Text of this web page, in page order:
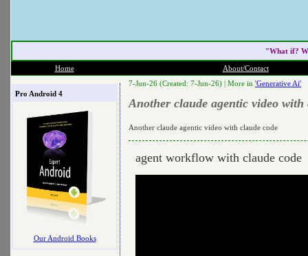
"What if?
Home About/Contact
Pro Android 4
Our Android Books
7-Jun-26 (Created: 7-Jun-26) | More in 'Generative Ai'
Another claude agentic video with
Another claude agentic video with claude code
agent workflow with claude code